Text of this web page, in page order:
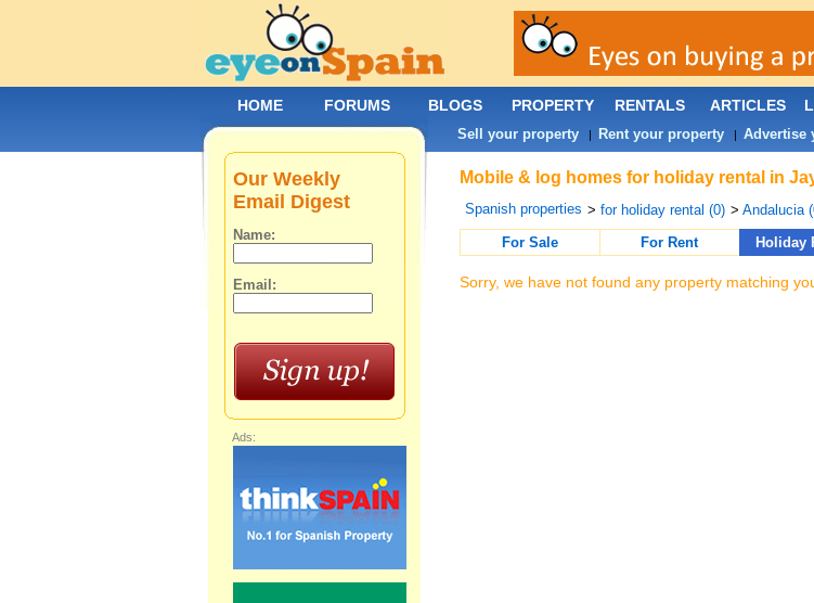
Mobile & log homes for holiday rental in
Spanish properties > for holiday rental (0) > Andalucia
For Sale
For Rent Holiday
Sorry, we have not found any property matching
Our Weekly
Email Digest
Name:
Email:
Ads:
HOME FORUMS BLOGS PROPERTY RENTALS ARTICLES
Sell your property| Rent your property| Advertise